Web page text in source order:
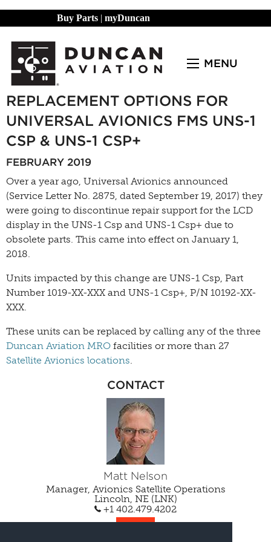
Buy Parts | myDuncan
MENU
REPLACEMENT OPTIONS FOR
UNIVERSAL AVIONICS FMS UNS-1
CSP & UNS-1 CSP+
FEBRUARY 2019
Over a year ago, Universal Avionics announced
(Service Letter No. 2875, dated September 19, 2017) they
were going to discontinue repair support for the LCD
display in the UNS-1 Csp and UNS-1 Csp+ due to
obsolete parts. This came into effect on January 1,
2018.
Units impacted by this change are UNS-1 Csp, Part
Number 1019-XX-XXX and UNS-1 Csp+, P/N 10192-XX-
XXX.
These units can be replaced by calling any of the three
Duncan Aviation MRO facilities or more than 27
Satellite Avionics locations.
CONTACT
Matt Nelson
Manager, Avionics Satellite Operations
Lincoln, NE (LNK)
+1 402.479.4202